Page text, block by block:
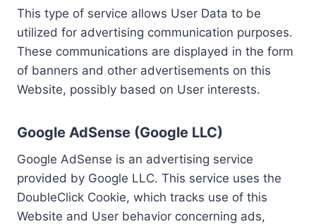
This type of service allows User Data to be
utilized for advertising communication purposes.
These communications are displayed in the form
of banners and other advertisements on this
Website, possibly based on User interests.
Google AdSense (Google LLC)
Google AdSense is an advertising service
provided by Google LLC. This service uses the
DoubleClick Cookie, which tracks use of this
Website and User behavior concerning ads,